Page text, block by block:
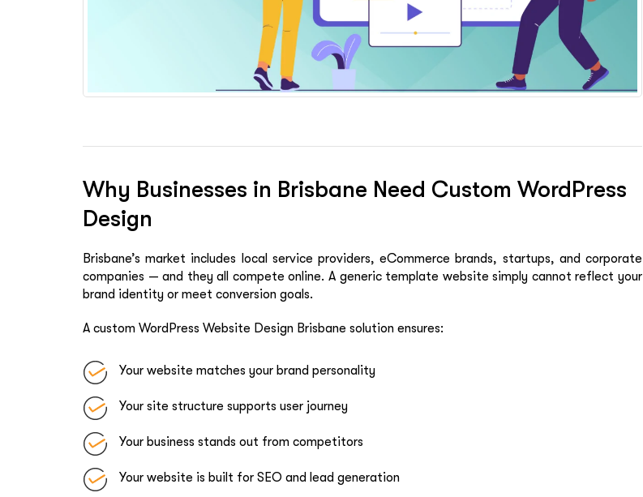
Why Businesses in Brisbane Need Custom WordPress
Design
Brisbane’s market includes local service providers, eCommerce brands, startups, and corporate
companies — and they all compete online. A generic template website simply cannot reflect your
brand identity or meet conversion goals.
A custom WordPress Website Design Brisbane solution ensures:
Your website matches your brand personality
Your site structure supports user journey
Your business stands out from competitors
Your website is built for SEO and lead generation